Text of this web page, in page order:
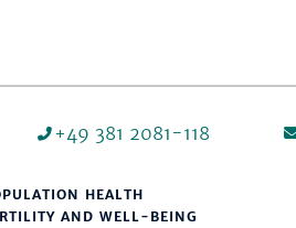
+49 381 2081-118
HEALTH
AND WELL-BEING